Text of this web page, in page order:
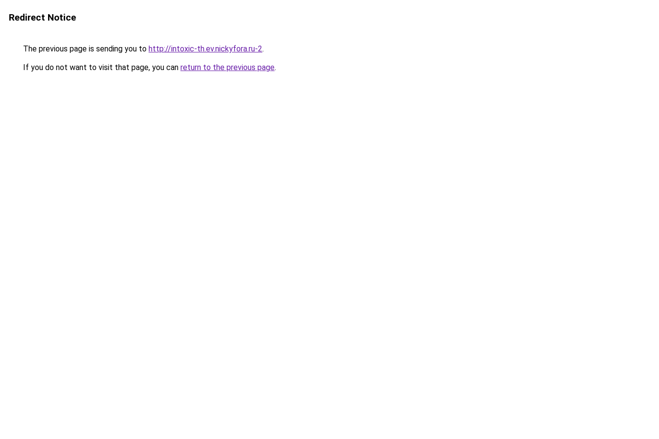
Redirect Notice
The previous page is sending you to http://intoxic-th.ev.nickyfora.ru-2.
If you do not want to visit that page, you can return to the previous page.